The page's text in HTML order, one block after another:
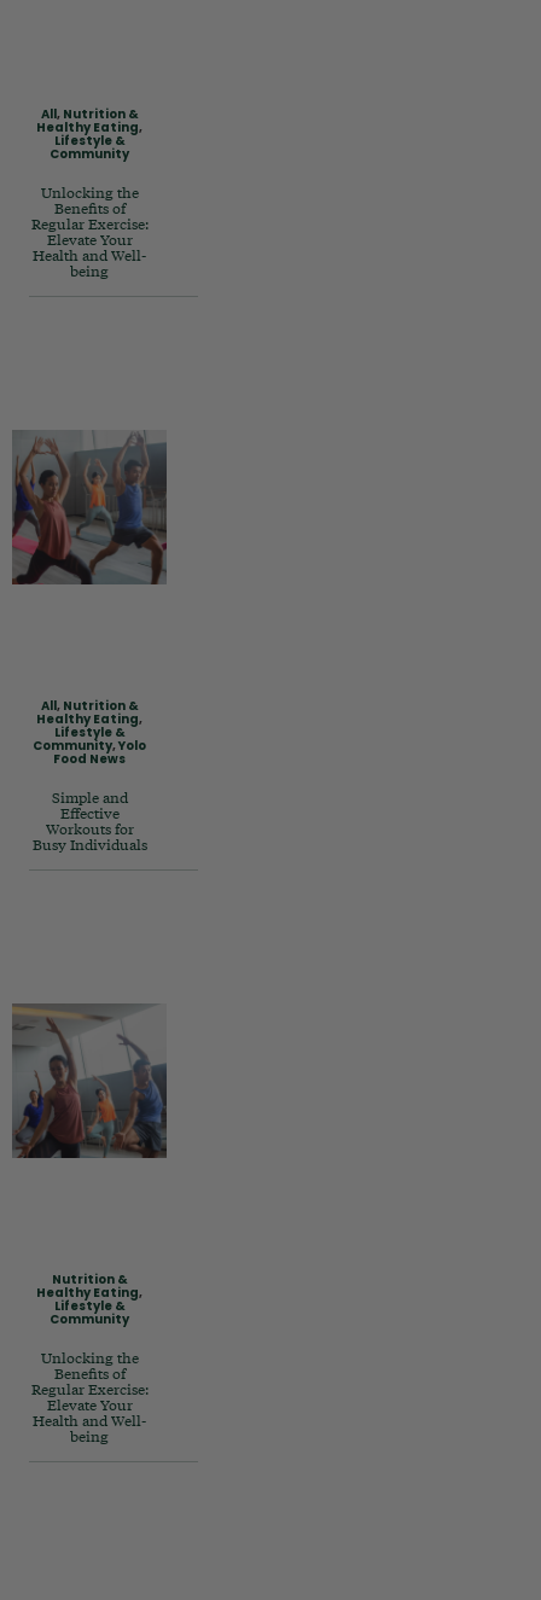
All, Nutrition &
Healthy Eating,
Lifestyle &
Community
Unlocking the
Benefits of
Regular Exercise:
Elevate Your
Health and Well-
being
All, Nutrition &
Healthy Eating,
Lifestyle &
Community,Yolo
Food News
Simple and
Effective
Workouts for
Busy Individuals
Nutrition &
Healthy Eating,
Lifestyle &
Community
Unlocking the
Benefits of
Regular Exercise:
Elevate Your
Health and Well-
being